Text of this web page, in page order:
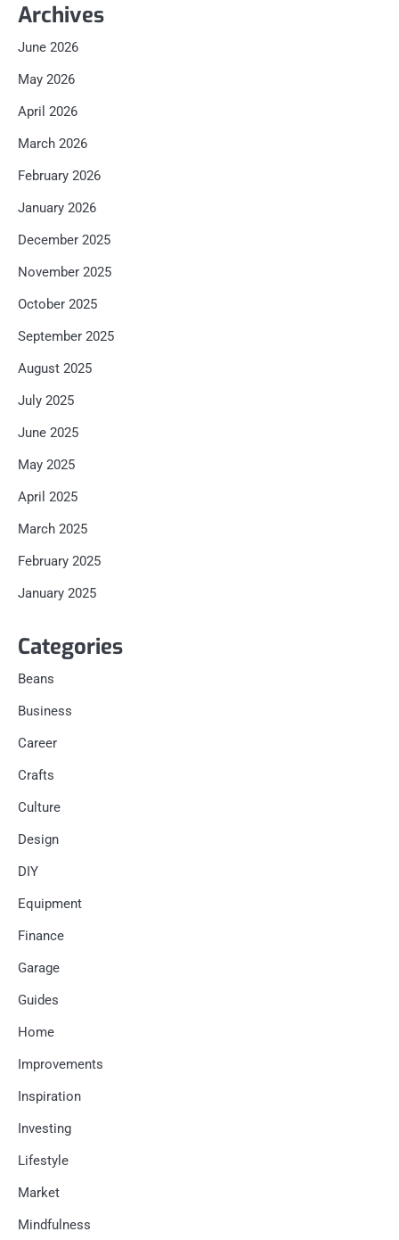
Archives
June 2026
May 2026
April 2026
March 2026
February 2026
January 2026
December 2025
November 2025
October 2025
September 2025
August 2025
July 2025
June 2025
May 2025
April 2025
March 2025
February 2025
January 2025
Categories
Beans
Business
Career
Crafts
Culture
Design
DIY
Equipment
Finance
Garage
Guides
Home
Improvements
Inspiration
Investing
Lifestyle
Market
Mindfulness